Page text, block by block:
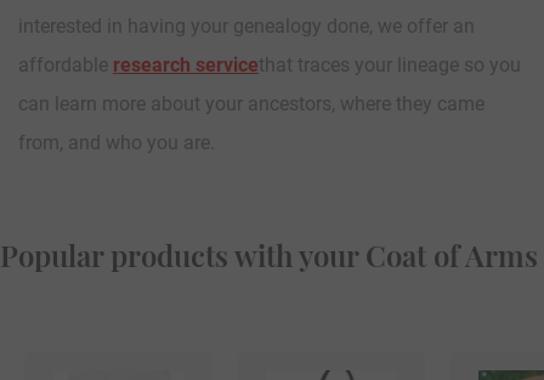
interested in having your genealogy done, we offer an
affordable research servicethat traces your lineage so you
can learn more about your ancestors, where they came
from, and who you are.
Popular products with your Coat of Arms